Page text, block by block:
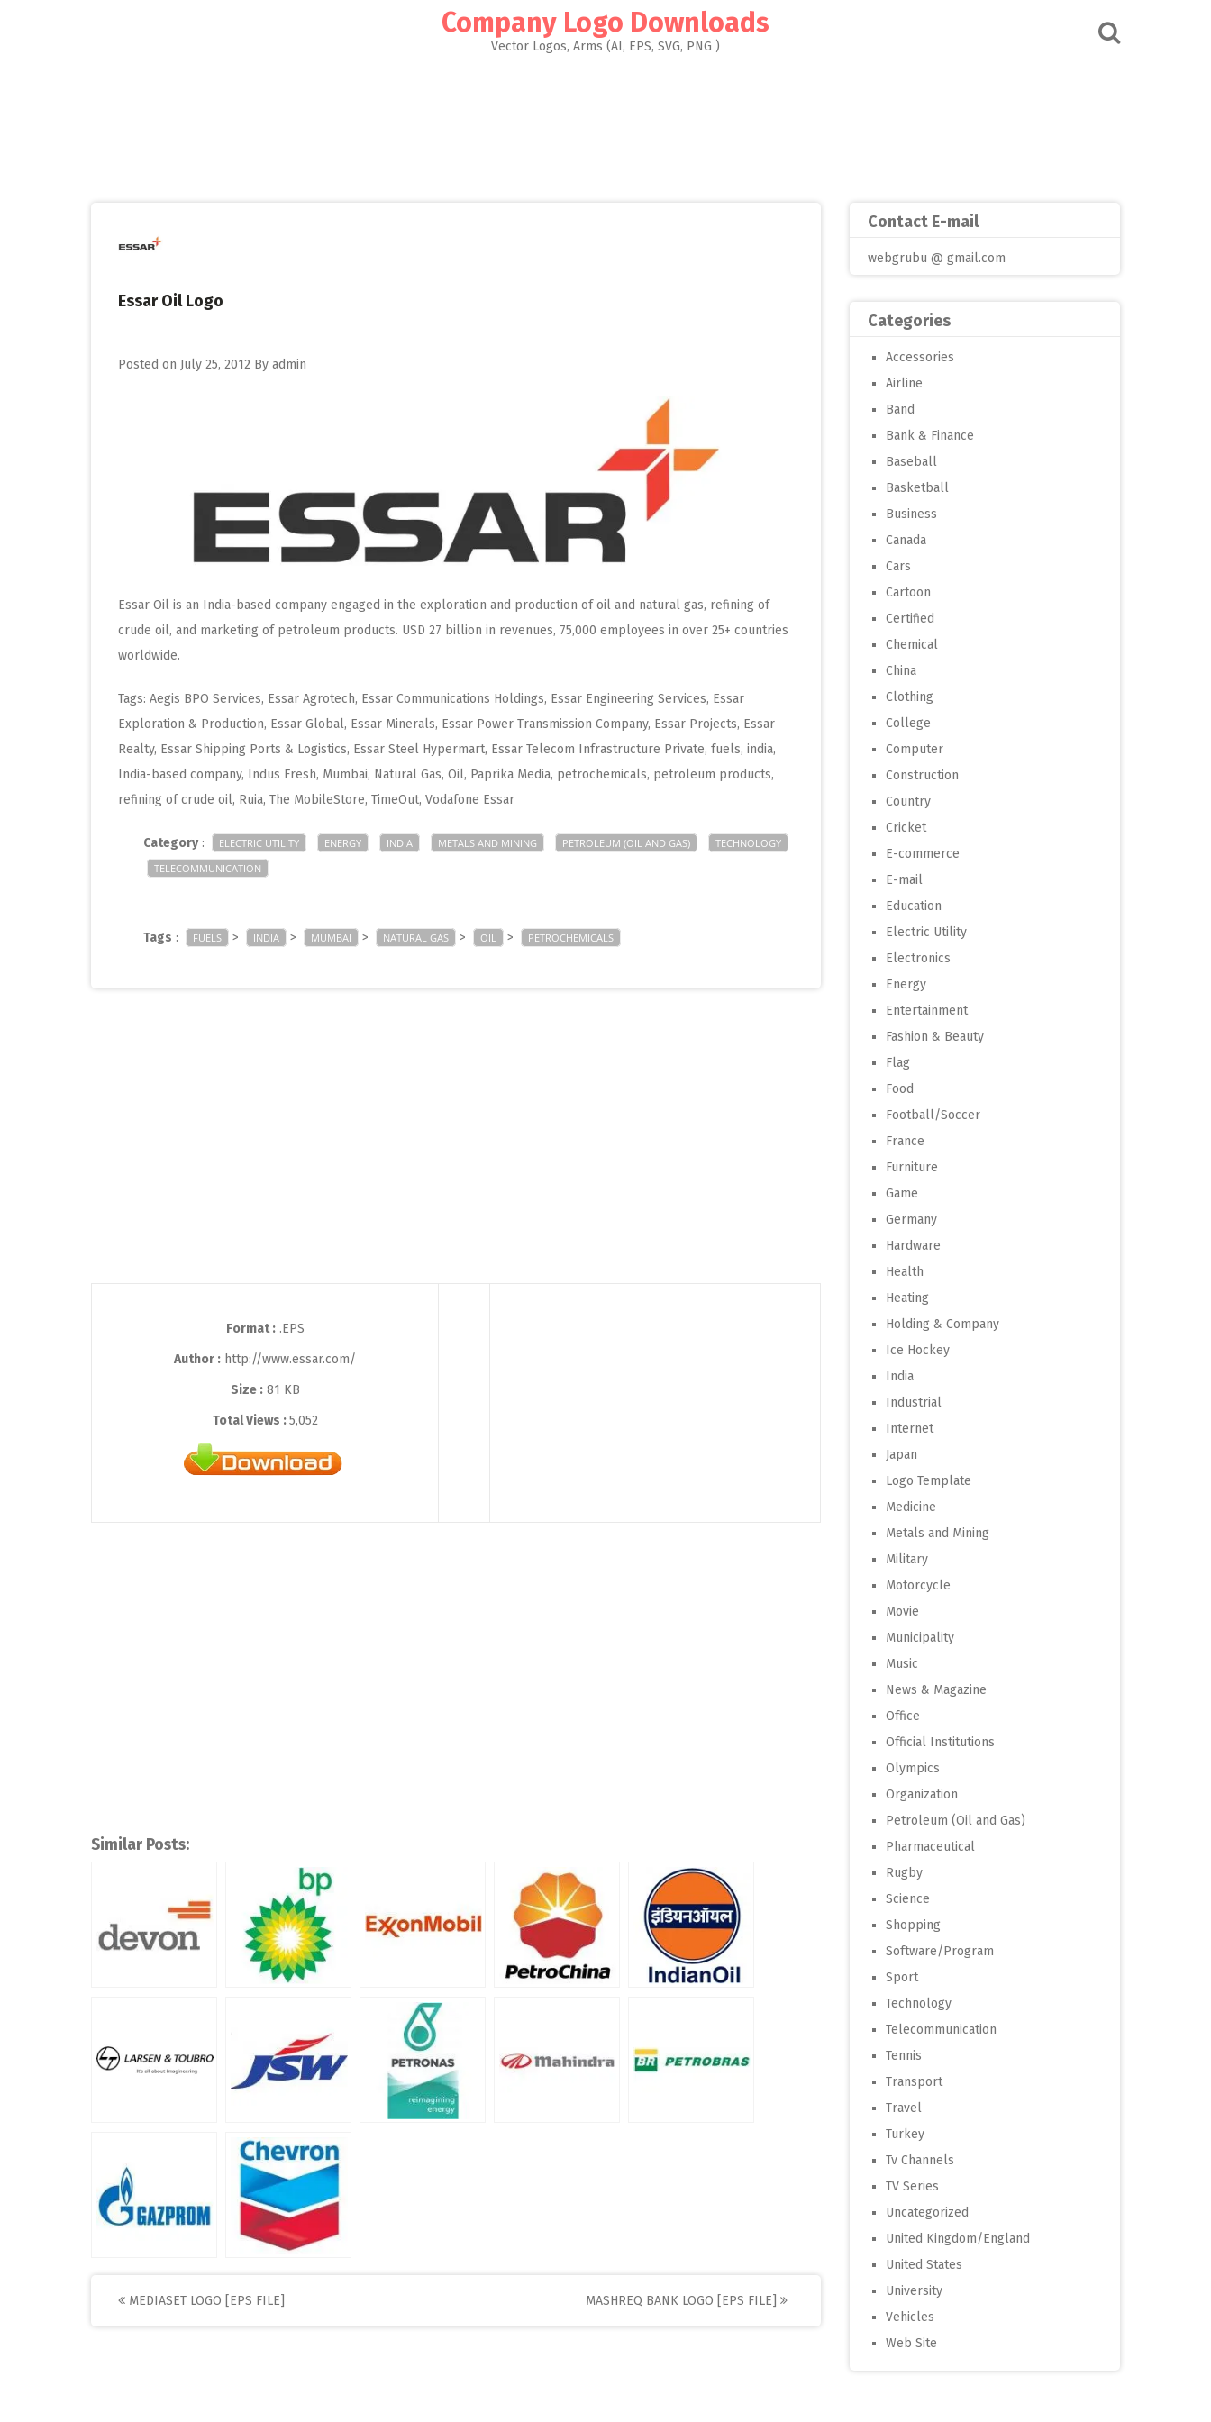
Company Logo Downloads
Vector Logos, Arms (AI, EPS, SVG, PNG )
Essar Oil Logo
Posted on July 25, 2012 By admin
Essar Oil is an India-based company engaged in the exploration and production of oil and natural gas, refining of
crude oil, and marketing of petroleum products. USD 27 billion in revenues, 75,000 employees in over 25+ countries
worldwide.
Tags: Aegis BPO Services, Essar Agrotech, Essar Communications Holdings, Essar Engineering Services, Essar
Exploration & Production, Essar Global, Essar Minerals, Essar Power Transmission Company, Essar Projects, Essar
Realty, Essar Shipping Ports & Logistics, Essar Steel Hypermart, Essar Telecom Infrastructure Private, fuels, india,
India-based company, Indus Fresh, Mumbai, Natural Gas, Oil, Paprika Media, petrochemicals, petroleum products,
refining of crude oil, Ruia, The MobileStore, TimeOut, Vodafone Essar
Category: ELECTRIC UTILITY ENERGY INDIA METALS AND MINING PETROLEUM (OIL AND GAS)
TECHNOLOGY
TELECOMMUNICATION
Tags : FUELS > INDIA > MUMBAI > NATURAL GAS > OIL > PETROCHEMICALS
Format :.EPS
Author : http://www.essar.com/
Size :81 KB
Total Views :5,052
Similar Posts:
Post
MEDIASET LOGO [EPS FILE] MASHREQ BANK LOGO [EPS FILE]
Contact E-mail
webgrubu @ gmail.com
Categories
Accessories
Airline
Band
Bank & Finance
Baseball
Basketball
Business
Canada
Cars
Cartoon
Certified
Chemical
China
Clothing
College
Computer
Construction
Country
Cricket
E-commerce
E-mail
Education
Electric Utility
Electronics
Energy
Entertainment
Fashion & Beauty
Flag
Food
Football/Soccer
France
Furniture
Game
Germany
Hardware
Health
Heating
Holding & Company
Ice Hockey
India
Industrial
Internet
Japan
Logo Template
Medicine
Metals and Mining
Military
Motorcycle
Movie
Municipality
Music
News & Magazine
Office
Official Institutions
Olympics
Organization
Petroleum (Oil and Gas)
Pharmaceutical
Rugby
Science
Shopping
Software/Program
Sport
Technology
Telecommunication
Tennis
Transport
Travel
Turkey
Tv Channels
TV Series
Uncategorized
United Kingdom/England
United States
University
Vehicles
Web Site